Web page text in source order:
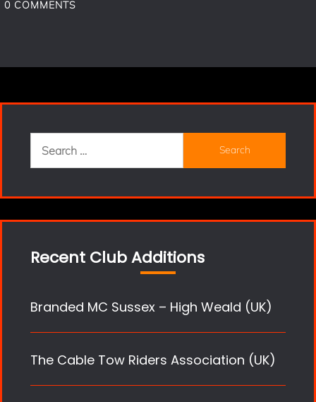
0 COMMENTS
Search
for:
Recent Club Additions
Branded MC Sussex – High Weald (UK)
The Cable Tow Riders Association (UK)